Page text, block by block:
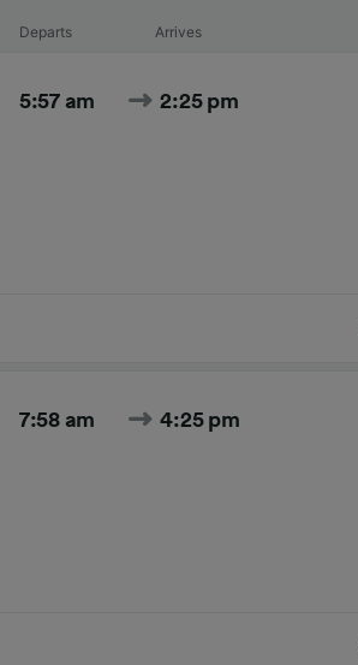
Departs Arrives
5:57 am 2:25 pm
7:58 am 4:25 pm